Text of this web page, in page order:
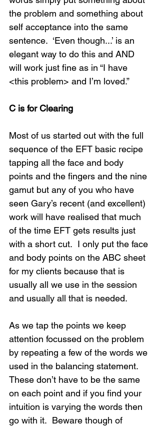
the problem and something about
self acceptance into the same
sentence.  ‘Even though...’ is an
elegant way to do this and AND
will work just fine as in “I have
<this problem> and I’m loved.”
C is for Clearing
Most of us started out with the full
sequence of the EFT basic recipe
tapping all the face and body
points and the fingers and the nine
gamut but any of you who have
seen Gary’s recent (and excellent)
work will have realised that much
of the time EFT gets results just
with a short cut.  I only put the face
and body points on the ABC sheet
for my clients because that is
usually all we use in the session
and usually all that is needed.
As we tap the points we keep
attention focussed on the problem
by repeating a few of the words we
used in the balancing statement.
These don’t have to be the same
on each point and if you find your
intuition is varying the words then
go with it.  Beware though of